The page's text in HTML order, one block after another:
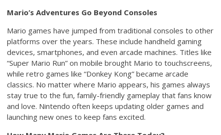
Mario’s Adventures Go Beyond Consoles
Mario games have jumped from traditional consoles to other
platforms over the years. These include handheld gaming
devices, smartphones, and even arcade machines. Titles like
“Super Mario Run” on mobile brought Mario to touchscreens,
while retro games like “Donkey Kong” became arcade
classics. No matter where Mario appears, his games always
stay true to the fun, family-friendly gameplay that fans know
and love. Nintendo often keeps updating older games and
launching new ones to keep fans excited.